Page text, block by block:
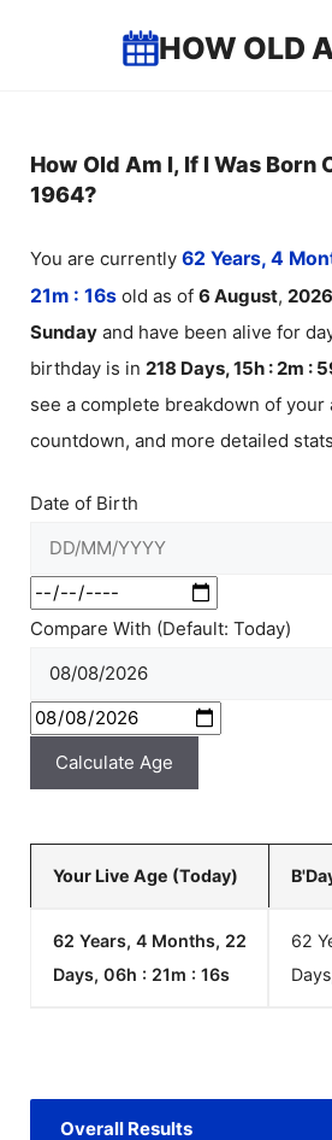
HOW OLD
How Old Am I, If I Was Born
1964?
You are currently 62 Years, 4
21m : 16s old as of 6 August, 2026
Sunday and have been alive for
birthday is in 218 Days, 15h : 2m :
see a complete breakdown of your
countdown, and more detailed
Date of Birth
Compare With (Default: Today)
Calculate Age
Your Live Age (Today)
62 Years, 4 Months, 22
Days, 06h : 21m : 16s
62
Overall Results